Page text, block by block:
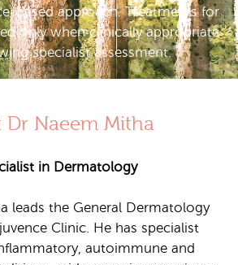
based approach. Treatments for
only when clinically appropriate
specialist assessment.
Dr Naeem Mitha
in Dermatology
leads the General Dermatology
Clinic. He has specialist
autoimmune and